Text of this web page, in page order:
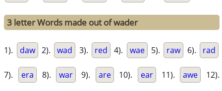
3 letter Words made out of wader
1). daw 2). wad 3). red 4). wae 5). raw 6). rad
7). era 8). war 9). are 10). ear 11). awe 12).